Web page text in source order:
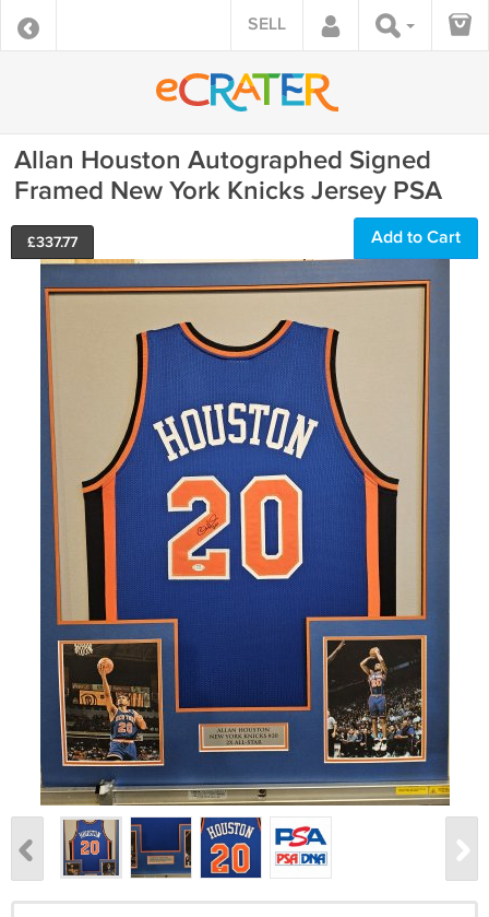
SELL
Allan Houston Autographed Signed
Framed New York Knicks Jersey PSA
£337.77 Add to Cart